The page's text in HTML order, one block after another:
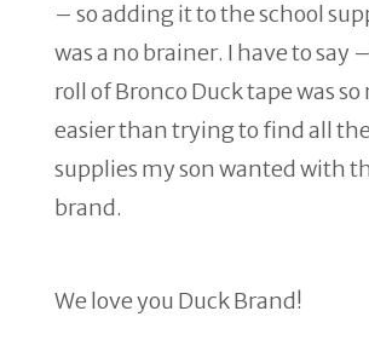
– so adding it to the school
was a no brainer. I have to say
roll of Bronco Duck tape was
easier than trying to find all
supplies my son wanted with
brand.
We love you Duck Brand!